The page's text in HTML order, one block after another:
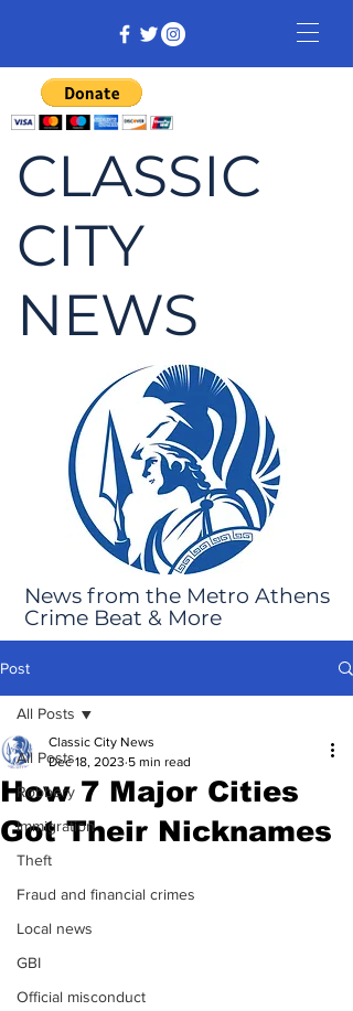
CLASSIC
CITY
NEWS
News from the Metro Athens
Crime Beat & More
Post
All Posts
Robbery
Immigration
Theft
Fraud and financial crimes
Local news
GBI
Official misconduct
All Posts
How 7 Major Cities
Got Their Nicknames
Classic City News
Dec 18, 2023 5 min read